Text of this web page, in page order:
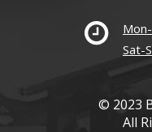
Sat-
© 2023
All